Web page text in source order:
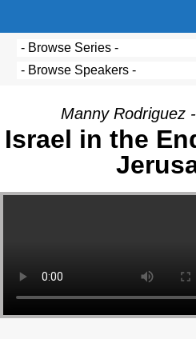
Manny Rodriguez
Israel in the